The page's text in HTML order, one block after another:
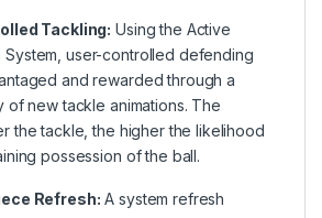
Tackling: Using the Active
System, user-controlled defending
and rewarded through a
of new tackle animations. The
the tackle, the higher the likelihood
possession of the ball.
Refresh: A system refresh